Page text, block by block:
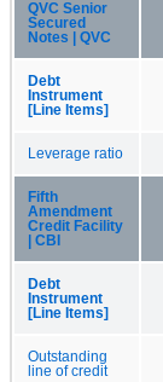
QVC Senior
Secured
Notes | QVC
Debt
Instrument
[Line Items]
Leverage ratio
Fifth
Amendment
Credit Facility
| CBI
Debt
Instrument
[Line Items]
Outstanding
line of credit